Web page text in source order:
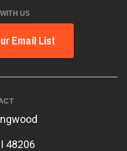
US
Email List
48206